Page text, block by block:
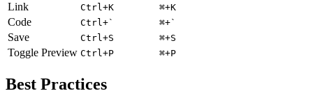
Link Ctrl+K ⌘+K
Code Ctrl+` ⌘+`
Save Ctrl+S ⌘+S
Toggle Preview Ctrl+P ⌘+P
Best Practices